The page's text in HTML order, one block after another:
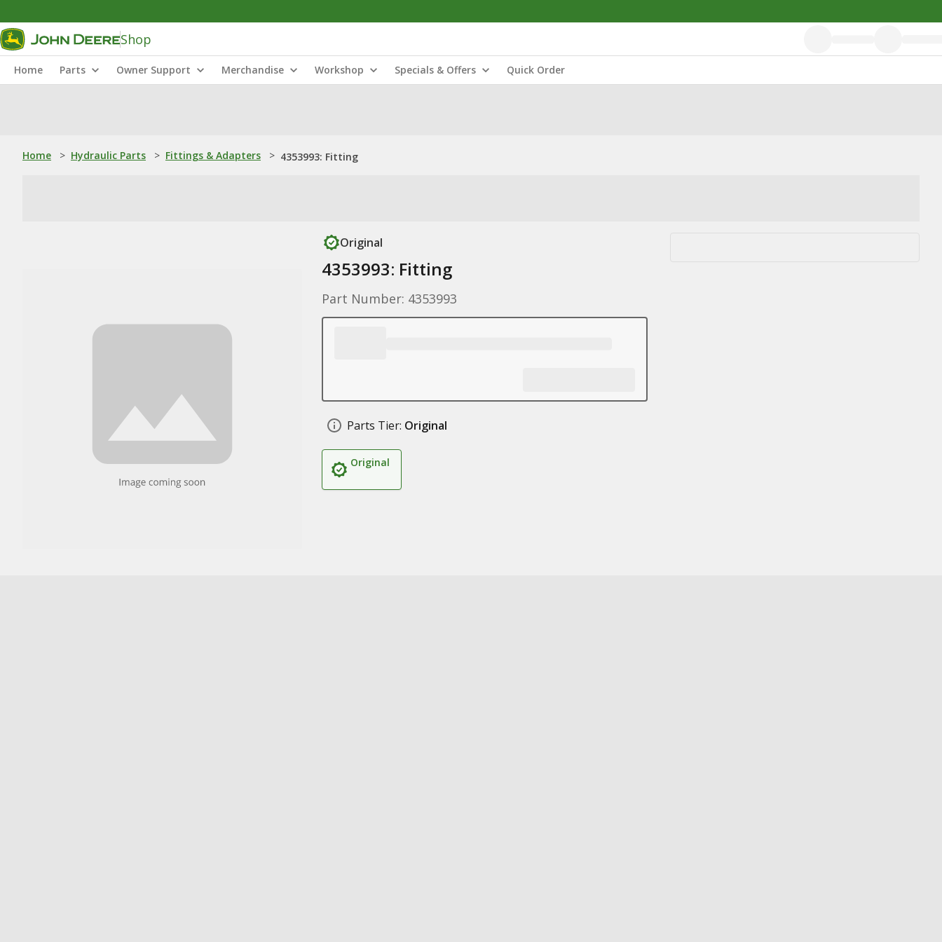
Shop
Home Parts Owner Support Merchandise Workshop Specials & Offers Quick Order
Home > Hydraulic Parts > Fittings & Adapters > 4353993: Fitting
Original
4353993: Fitting
Part Number: 4353993
Parts Tier: Original
Original